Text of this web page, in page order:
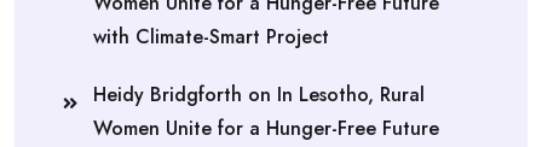
with Climate-Smart Project
Heidy Bridgforth on In Lesotho, Rural
Women Unite for a Hunger-Free Future